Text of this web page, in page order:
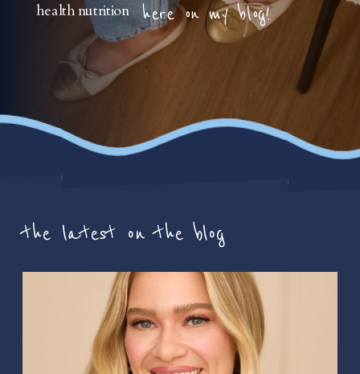
health nutrition here on my blog!
the latest on the blog